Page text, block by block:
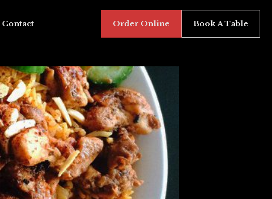
Contact Order Online Book A Table